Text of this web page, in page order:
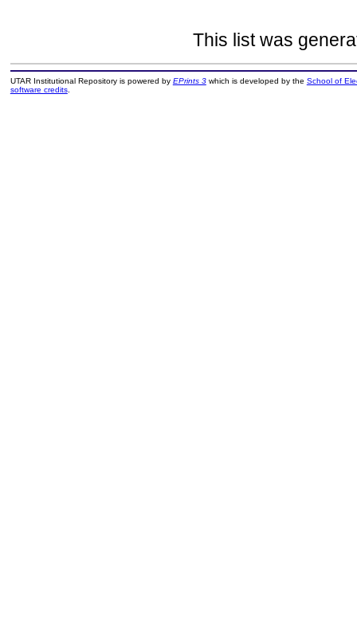
This list was
UTAR Institutional Repository is powered by EPrints 3which is developed by the School of
software credits.